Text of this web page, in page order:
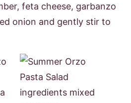
feta cheese, garbanzo
onion and gently stir to